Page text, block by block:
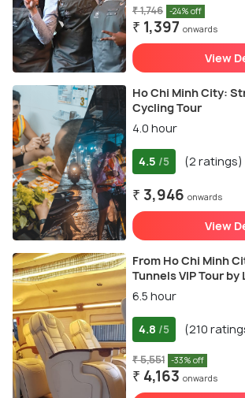
₹ 1,746 -24% off
₹ 1,397 onwards
View
Ho Chi Minh City:
Cycling Tour
4.0 hour
4.5 /5 (2 ratings)
₹ 3,946 onwards
View
From Ho Chi Minh
Tunnels VIP Tour
6.5 hour
4.8 /5 (210
₹ 5,551 -33% off
₹ 4,163 onwards